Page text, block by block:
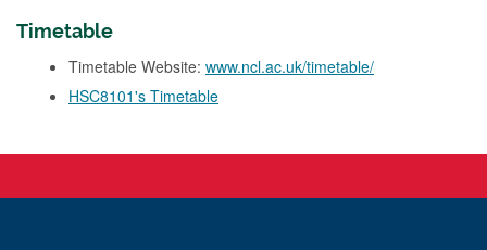
Timetable
Timetable Website: www.ncl.ac.uk/timetable/
HSC8101's Timetable